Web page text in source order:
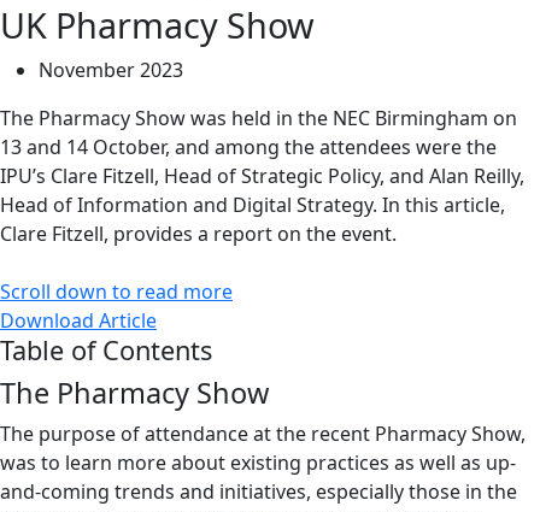
UK Pharmacy Show
November 2023
The Pharmacy Show was held in the NEC Birmingham on
13 and 14 October, and among the attendees were the
IPU’s Clare Fitzell, Head of Strategic Policy, and Alan Reilly,
Head of Information and Digital Strategy. In this article,
Clare Fitzell, provides a report on the event.
Scroll down to read more
Download Article
Table of Contents
The Pharmacy Show
The purpose of attendance at the recent Pharmacy Show,
was to learn more about existing practices as well as up-
and-coming trends and initiatives, especially those in the